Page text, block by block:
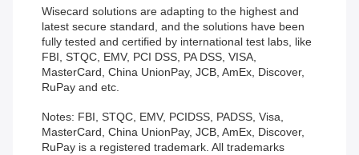
Wisecard solutions are adapting to the highest and
latest secure standard, and the solutions have been
fully tested and certified by international test labs, like
FBI, STQC, EMV, PCI DSS, PA DSS, VISA,
MasterCard, China UnionPay, JCB, AmEx, Discover,
RuPay and etc.
Notes: FBI, STQC, EMV, PCIDSS, PADSS, Visa,
MasterCard, China UnionPay, JCB, AmEx, Discover,
RuPay is a registered trademark. All trademarks